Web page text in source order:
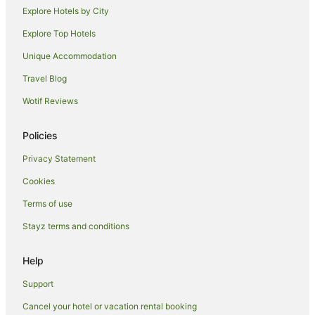
Hotels near Double Six Beach
Apartment Hotels in Sunset Road
Sunset Road Hotels
Laksmana Hotels
Hotels near Desa Potato Head
Hotels near Seminyak Square
Dyanapura Hotels
Hotels near Canggu Square
North Legian Hotels
Nakula Hotels
Apartments in Seminyak
B&B in Seminyak
Cottages in Seminyak
Explore Hotels by City
Explore Top Hotels
Unique Accommodation
Travel Blog
Wotif Reviews
Policies
Privacy Statement
Cookies
Terms of use
Stayz terms and conditions
Help
Support
Cancel your hotel or vacation rental booking